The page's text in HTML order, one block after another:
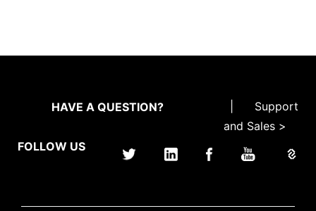
HAVE A QUESTION?
Support
and Sales >
FOLLOW US